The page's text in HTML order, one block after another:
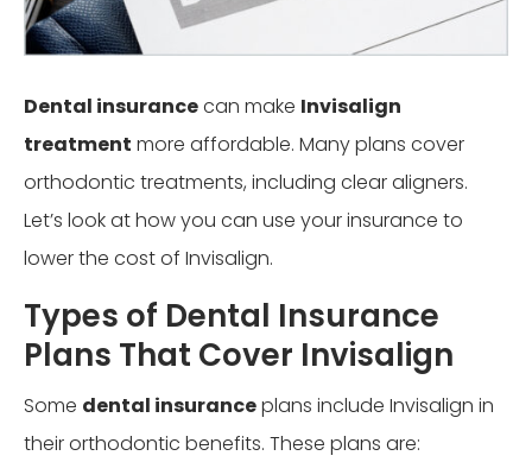
Dental insurancecan make Invisalign
treatment more affordable. Many plans cover
orthodontic treatments, including clear aligners.
Let’s look at how you can use your insurance to
lower the cost of Invisalign.
Types of Dental Insurance
Plans That Cover Invisalign
Some dental insuranceplans include Invisalign in
their orthodontic benefits. These plans are: